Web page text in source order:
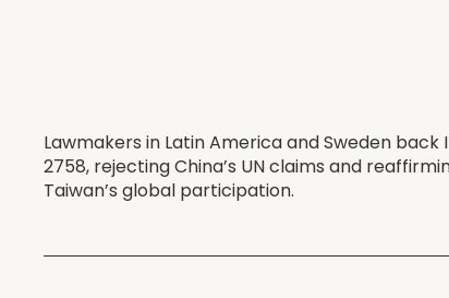
Lawmakers in Latin America and Sweden back
2758, rejecting China’s UN claims and
Taiwan’s global participation.